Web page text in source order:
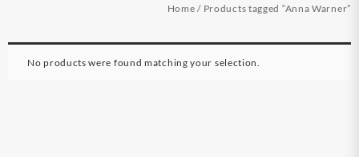
Home / Products tagged “Anna Warner”
No products were found matching your selection.